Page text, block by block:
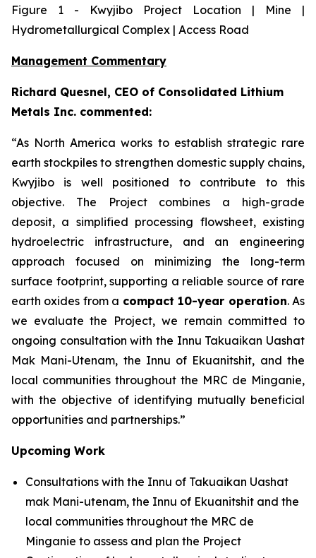
Figure 1 - Kwyjibo Project Location | Mine |
Hydrometallurgical Complex | Access Road
Management Commentary
Richard Quesnel, CEO of Consolidated Lithium
Metals Inc. commented:
“As North America works to establish strategic rare
earth stockpiles to strengthen domestic supply chains,
Kwyjibo is well positioned to contribute to this
objective. The Project combines a high-grade
deposit, a simplified processing flowsheet, existing
hydroelectric infrastructure, and an engineering
approach focused on minimizing the long-term
surface footprint, supporting a reliable source of rare
earth oxides from a compact 10-year operation. As
we evaluate the Project, we remain committed to
ongoing consultation with the Innu Takuaikan Uashat
Mak Mani-Utenam, the Innu of Ekuanitshit, and the
local communities throughout the MRC de Minganie,
with the objective of identifying mutually beneficial
opportunities and partnerships.”
Upcoming Work
Consultations with the Innu of Takuaikan Uashat
mak Mani-utenam, the Innu of Ekuanitshit and the
local communities throughout the MRC de
Minganie to assess and plan the Project